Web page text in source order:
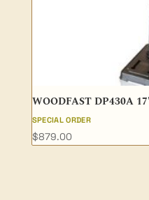
WOODFAST DP430A
SPECIAL ORDER
$879.00